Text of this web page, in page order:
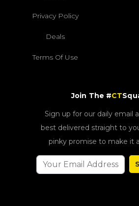
Privacy Policy
Deals
Terms Of Use
Join The #CT
Sign up for our daily email
best delivered straight to
pinky promise to make it